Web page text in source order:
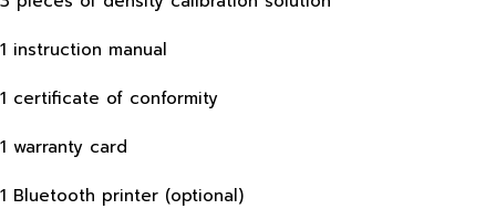
1 instruction manual
1 certificate of conformity
1 warranty card
1 Bluetooth printer (optional)